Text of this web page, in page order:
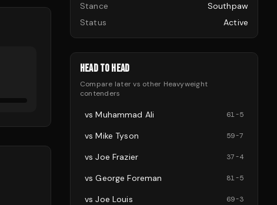
Stance
Southpaw
Status
Active
HEAD TO HEAD
Compare latervs other Heavyweight
contenders
vsMuhammad Ali 61-5
vsMike Tyson 59-7
vsJoe Frazier 37-4
vsGeorge Foreman 81-5
vsJoe Louis 69-3